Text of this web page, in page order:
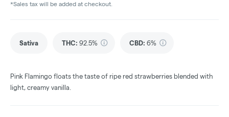
*Sales tax will be added at checkout.
Sativa THC: 92.5% CBD: 6%
Pink Flamingo floats the taste of ripe red strawberries blended with
light, creamy vanilla.